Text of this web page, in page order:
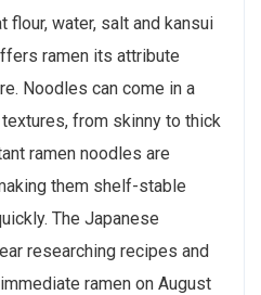
flour, water, salt and kansui
ramen its attribute
Noodles can come in a
from skinny to thick
ramen noodles are
them shelf-stable
The Japanese
researching recipes and
ramen on August